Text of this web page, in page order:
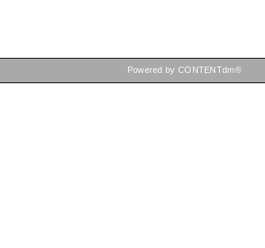
Powered by CONTENTdm®